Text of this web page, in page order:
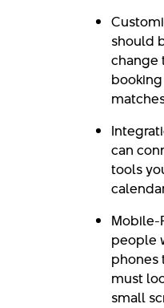
should
change
can
tools
Mobile-
people
phones
must
small